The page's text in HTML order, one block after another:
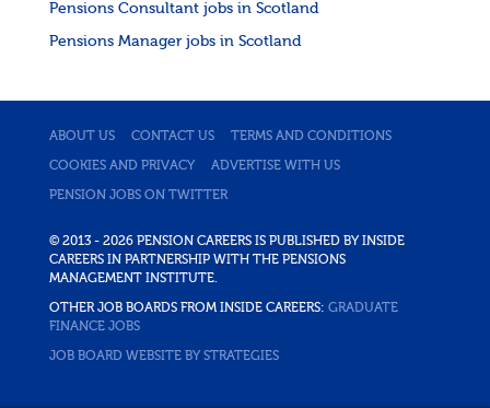
Pensions Consultant jobs in Scotland
Pensions Manager jobs in Scotland
ABOUT US CONTACT US TERMS AND CONDITIONS
COOKIES AND PRIVACY ADVERTISE WITH US
PENSION JOBS ON TWITTER
© 2013 - 2026 PENSION CAREERS IS PUBLISHED BY INSIDE
CAREERS IN PARTNERSHIP WITH THE PENSIONS
MANAGEMENT INSTITUTE.
OTHER JOB BOARDS FROM INSIDE CAREERS: GRADUATE
FINANCE JOBS
JOB BOARD WEBSITE BY STRATEGIES